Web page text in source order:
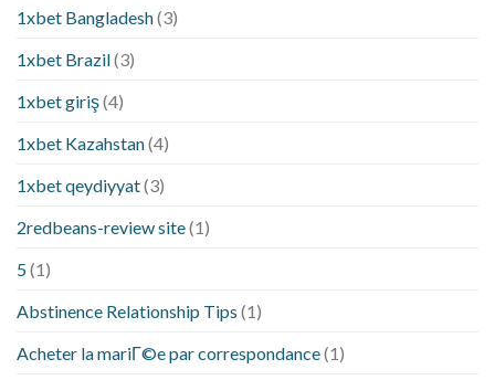
1xbet Bangladesh(3)
1xbet Brazil(3)
1xbet giriş(4)
1xbet Kazahstan(4)
1xbet qeydiyyat(3)
2redbeans-review site(1)
5(1)
Abstinence Relationship Tips (1)
Acheter la mariГ©e par correspondance(1)